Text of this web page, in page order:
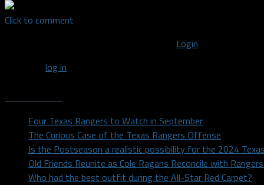
Click to comment
Login
log in
Four Texas Rangers to Watch in September
The Curious Case of the Texas Rangers Offense
Is the Postseason a realistic possibility for the 2024
Old Friends Reunite as Cole Ragans Reconcile with
Who had the best outfit during the All-Star Red Carpet?